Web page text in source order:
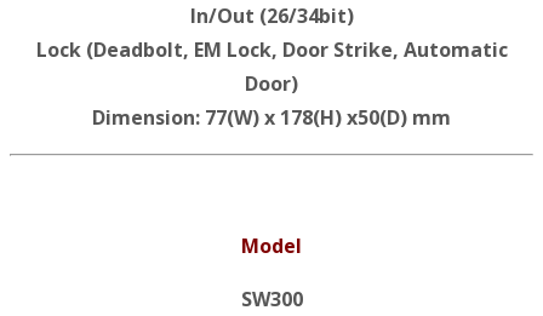
In/Out (26/34bit)
Lock (Deadbolt, EM Lock, Door Strike, Automatic
Door)
Dimension: 77(W) x 178(H) x50(D) mm
Model
SW300